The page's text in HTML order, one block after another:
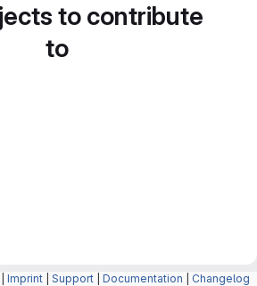
to contribute
to
Imprint Support Documentation Changelog